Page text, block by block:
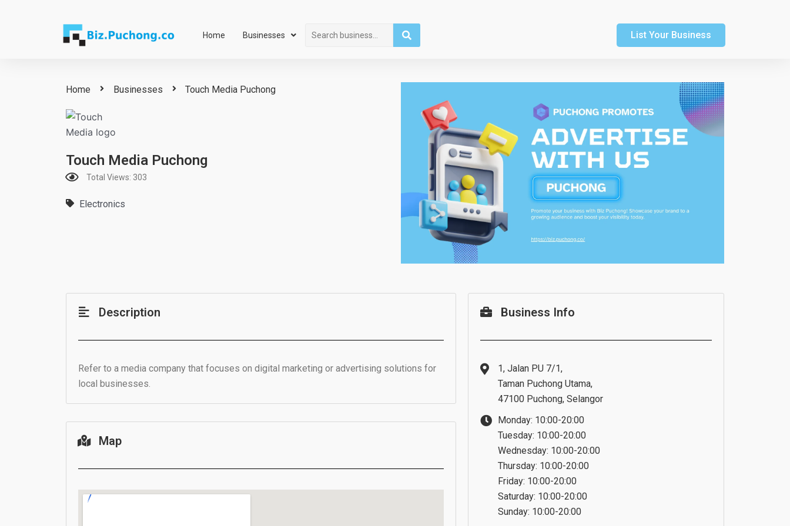
Home Businesses Search List Your Business
Home Businesses Touch Media Puchong
Touch Media Puchong
Total Views: 303
Electronics
Description
Refer to a media company that focuses on digital marketing or advertising solutions for
local businesses.
Map
Business Info
1, Jalan PU 7/1,
Taman Puchong Utama,
47100 Puchong, Selangor
Monday: 10:00-20:00
Tuesday: 10:00-20:00
Wednesday: 10:00-20:00
Thursday: 10:00-20:00
Friday: 10:00-20:00
Saturday: 10:00-20:00
Sunday: 10:00-20:00